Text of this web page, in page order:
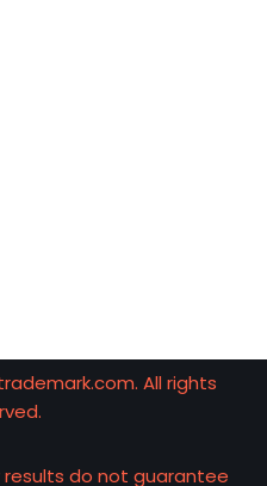
All rights
results do not guarantee